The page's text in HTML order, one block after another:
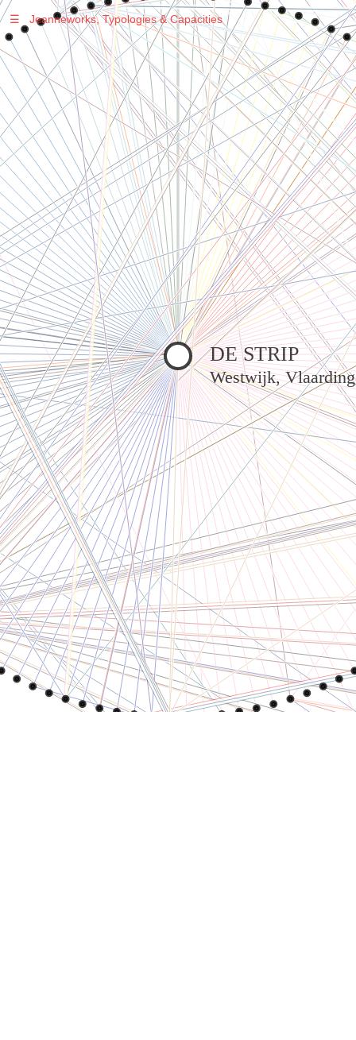
Warning: Undefined variable $sel in
/var/www/vhosts/jeanneworks.net/httpdocs/lib/inc/pro.phpon line
70
Warning
: Undefined variable $sel in
/var/www/vhosts/jeanneworks.net/httpdocs/lib/php/custom.php
on line 278
Warning: Undefined variable $sel in
/var/www/vhosts/jeanneworks.net/httpdocs/lib/php/custom.php
on line 278
DE STRIP
Westwijk,
☰ Jeanneworks, Typologies & Capacities